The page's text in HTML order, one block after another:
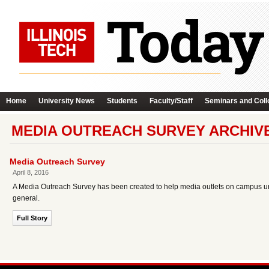
Home University News Students Faculty/Staff Seminars and
MEDIA OUTREACH SURVEY
Media Outreach Survey
April 8, 2016
A Media Outreach Survey has been created to help media outlets on
general.
Full Story